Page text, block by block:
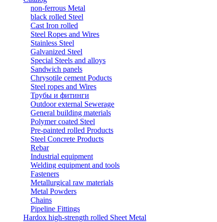
non-ferrous Metal
black rolled Steel
Cast Iron rolled
Steel Ropes and Wires
Stainless Steel
Galvanized Steel
Special Steels and alloys
Sandwich panels
Chrysotile cement Poducts
Steel ropes and Wires
Трубы и фитинги
Outdoor external Sewerage
General building materials
Polymer coated Steel
Pre-painted rolled Products
Steel Concrete Products
Rebar
Industrial equipment
Welding equipment and tools
Fasteners
Metallurgical raw materials
Metal Powders
Chains
Pipeline Fittings
Hardox high-strength rolled Sheet Metal